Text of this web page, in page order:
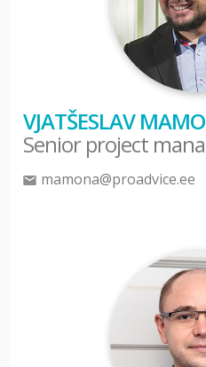
VJATŠESLAV
Senior project
mamona@proadvice.ee